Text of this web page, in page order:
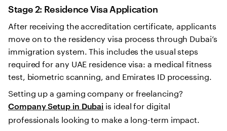
Stage 2: Residence Visa Application
After receiving the accreditation certificate, applicants
move on to the residency visa process through Dubai’s
immigration system. This includes the usual steps
required for any UAE residence visa: a medical fitness
test, biometric scanning, and Emirates ID processing.
Setting up a gaming company or freelancing?
Company Setup in Dubai is ideal for digital
professionals looking to make a long-term impact.